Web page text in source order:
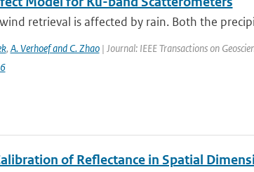
retrieval is affected by rain. Both the
, A. Verhoef and C. Zhao| Journal: IEEE Transactions on
of Reflectance in Spatial